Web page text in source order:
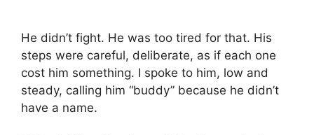
He didn’t fight. He was too tired for that. His
steps were careful, deliberate, as if each one
cost him something. I spoke to him, low and
steady, calling him “buddy” because he didn’t
have a name.